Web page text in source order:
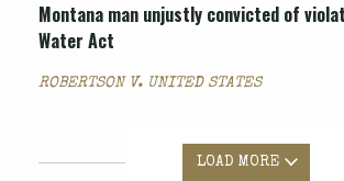
Montana man unjustly convicted of
Water Act
ROBERTSON V. UNITED STATES
LOAD MORE